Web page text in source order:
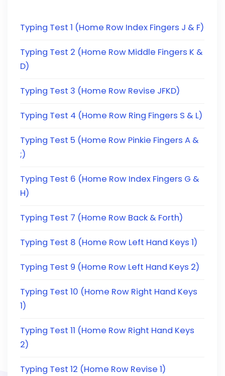
Typing Test 1 (Home Row Index Fingers J & F)
Typing Test 2 (Home Row Middle Fingers K &
D)
Typing Test 3 (Home Row Revise JFKD)
Typing Test 4 (Home Row Ring Fingers S & L)
Typing Test 5 (Home Row Pinkie Fingers A &
;)
Typing Test 6 (Home Row Index Fingers G &
H)
Typing Test 7 (Home Row Back & Forth)
Typing Test 8 (Home Row Left Hand Keys 1)
Typing Test 9 (Home Row Left Hand Keys 2)
Typing Test 10 (Home Row Right Hand Keys
1)
Typing Test 11 (Home Row Right Hand Keys
2)
Typing Test 12 (Home Row Revise 1)